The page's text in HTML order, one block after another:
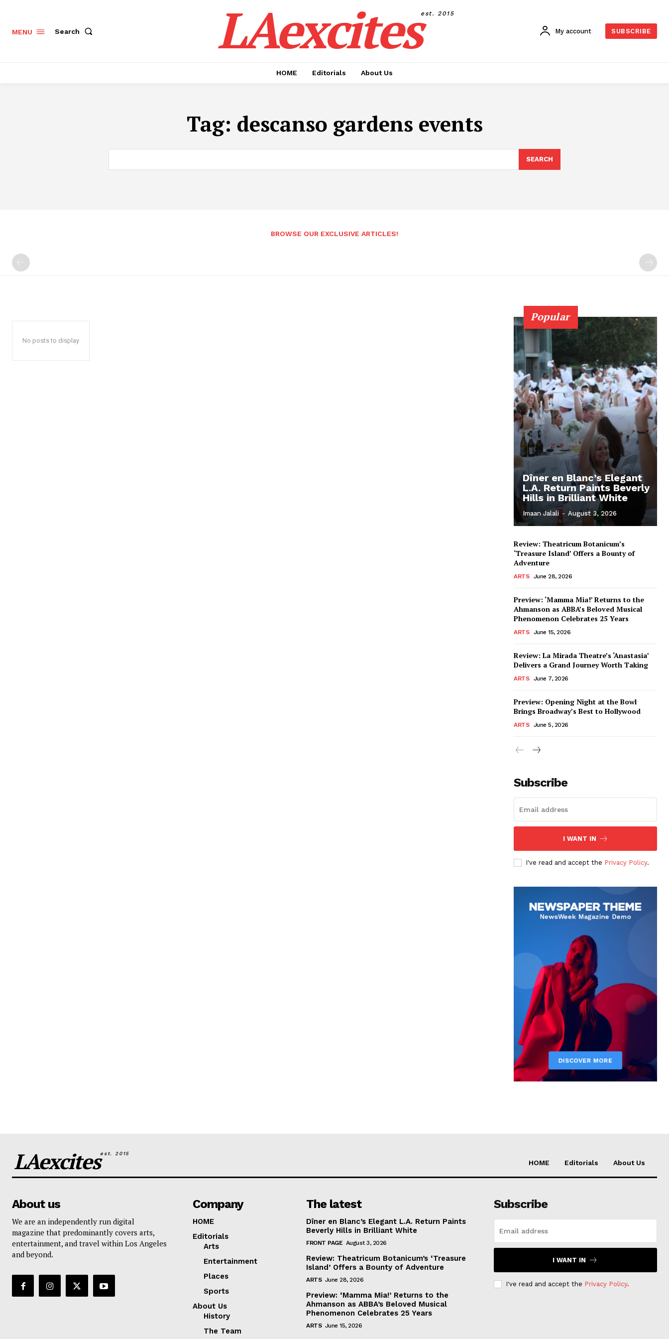
MENU Search LAexcitesest. 2015
My account SUBSCRIBE
HOME Editorials About Us
Tag: descanso gardens events
SEARCH
BROWSE OUR EXCLUSIVE ARTICLES!
No posts to display
Popular
Dîner en Blanc’s Elegant
L.A. Return Paints Beverly
Hills in Brilliant White
Imaan Jalali - August 3, 2026
Review: Theatricum Botanicum’s
‘Treasure Island’ Offers a Bounty of
Adventure
ARTS June 28, 2026
Preview: ‘Mamma Mia!’ Returns to the
Ahmanson as ABBA’s Beloved Musical
Phenomenon Celebrates 25 Years
ARTS June 15, 2026
Review: La Mirada Theatre’s ‘Anastasia’
Delivers a Grand Journey Worth Taking
ARTS June 7, 2026
Preview: Opening Night at the Bowl
Brings Broadway’s Best to Hollywood
ARTS June 5, 2026
Subscribe
I WANT IN
I've read and accept the Privacy Policy.
LAexcitesest. 2015
HOME Editorials About Us
About us
We are an independently run digital
magazine that predominantly covers arts,
entertainment, and travel within Los Angeles
and beyond.
Company
HOME
Editorials
Arts
Entertainment
Places
Sports
About Us
History
The Team
The latest
Dîner en Blanc’s Elegant L.A. Return Paints
Beverly Hills in Brilliant White
FRONT PAGE August 3, 2026
Review: Theatricum Botanicum’s ‘Treasure
Island’ Offers a Bounty of Adventure
ARTS June 28, 2026
Preview: ‘Mamma Mia!’ Returns to the
Ahmanson as ABBA’s Beloved Musical
Phenomenon Celebrates 25 Years
ARTS June 15, 2026
Subscribe
I WANT IN
I've read and accept the Privacy Policy.